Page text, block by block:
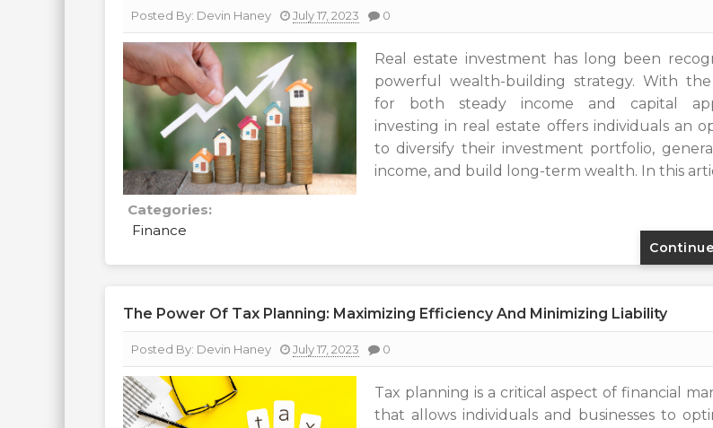
Posted By: Devin Haney July 17, 2023 0
Real estate investment has long been
powerful wealth-building strategy. With the
for both steady income and capital
investing in real estate offers individuals an
to diversify their investment portfolio,
income, and build long-term wealth. In this
Categories:
Finance
The Power Of Tax Planning: Maximizing Efficiency And Minimizing Liability
Posted By: Devin Haney July 17, 2023 0
Tax planning is a critical aspect of financial
that allows individuals and businesses to